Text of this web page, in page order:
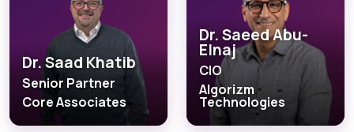
Dr. Saad Khatib
Senior Partner
Core Associates
Dr. Saeed Abu-
Elnaj
CIO
Algorizm
Technologies